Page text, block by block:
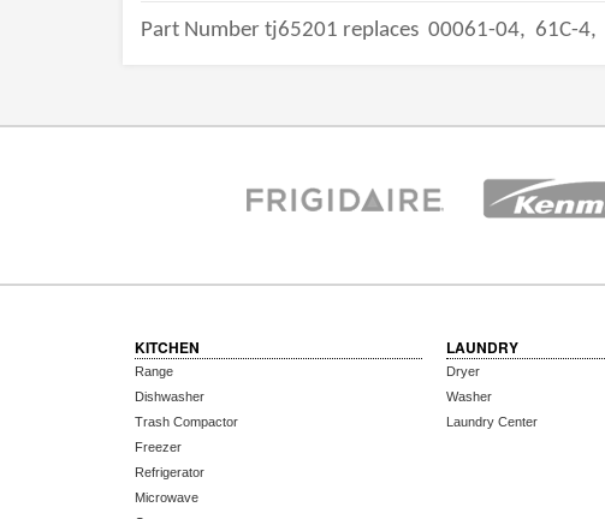
Part Number tj65201 replaces 00061-04, 61C-4,
KITCHEN
Range
Dishwasher
Trash Compactor
Freezer
Refrigerator
Microwave
LAUNDRY
Dryer
Washer
Laundry Center